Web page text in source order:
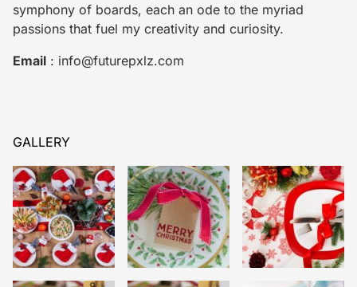
symphony of boards, each an ode to the myriad
passions that fuel my creativity and curiosity.
Email : info@futurepxlz.com
GALLERY